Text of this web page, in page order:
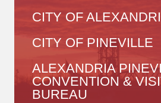
CITY OF
CITY OF PINEVILLE
ALEXANDRIA
CONVENTION &
BUREAU